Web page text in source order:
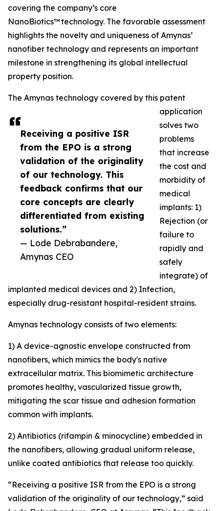
Receiving a positive ISR
from the EPO is a strong
validation of the originality
of our technology. This
feedback confirms that our
core concepts are clearly
differentiated from existing
solutions.”
— Lode Debrabandere,
Amynas CEO
covering the company’s core
NanoBiotics™ technology. The favorable assessment
highlights the novelty and uniqueness of Amynas’
nanofiber technology and represents an important
milestone in strengthening its global intellectual
property position.
The Amynas technology covered by this patent
application
solves two
problems
that increase
the cost and
morbidity of
medical
implants: 1)
Rejection (or
failure to
rapidly and
safely
integrate) of
implanted medical devices and 2) Infection,
especially drug-resistant hospital-resident strains.
Amynas technology consists of two elements:
1) A device-agnostic envelope constructed from
nanofibers, which mimics the body's native
extracellular matrix. This biomimetic architecture
promotes healthy, vascularized tissue growth,
mitigating the scar tissue and adhesion formation
common with implants.
2) Antibiotics (rifampin & minocycline) embedded in
the nanofibers, allowing gradual uniform release,
unlike coated antibiotics that release too quickly.
“Receiving a positive ISR from the EPO is a strong
validation of the originality of our technology,” said